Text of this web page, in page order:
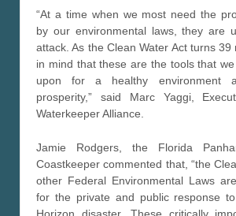
“At a time when we most need the
by our environmental laws, they are
attack. As the Clean Water Act turns
in mind that these are the tools that
upon for a healthy environment
prosperity,” said Marc Yaggi,
Waterkeeper Alliance.
Jamie Rodgers, the Florida
Coastkeeper commented that, “the
other Federal Environmental Laws
for the private and public response